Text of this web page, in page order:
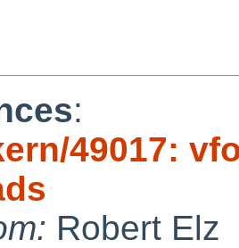
:
49017:
Robert Elz